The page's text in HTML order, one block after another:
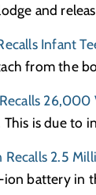
and
Infant
from the
26,000
This is due to
Recalls 2.5
battery in